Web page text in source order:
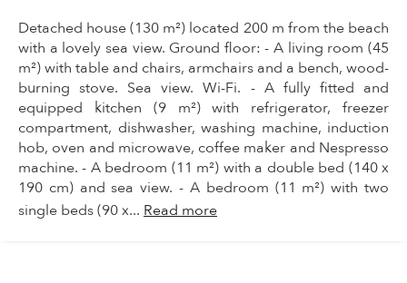
Detached house (130 m²) located 200 m from the beach
with a lovely sea view. Ground floor: - A living room (45
m²) with table and chairs, armchairs and a bench, wood-
burning stove. Sea view. Wi-Fi. - A fully fitted and
equipped kitchen (9 m²) with refrigerator, freezer
compartment, dishwasher, washing machine, induction
hob, oven and microwave, coffee maker and Nespresso
machine. - A bedroom (11 m²) with a double bed (140 x
190 cm) and sea view. - A bedroom (11 m²) with two
single beds (90 x... Read more